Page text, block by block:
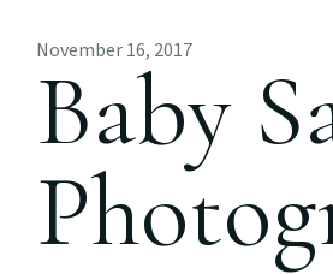
November 16, 2017
Baby